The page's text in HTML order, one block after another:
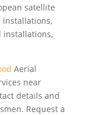
satellite
installations,
installations,
Aerial
near
details and
Request a